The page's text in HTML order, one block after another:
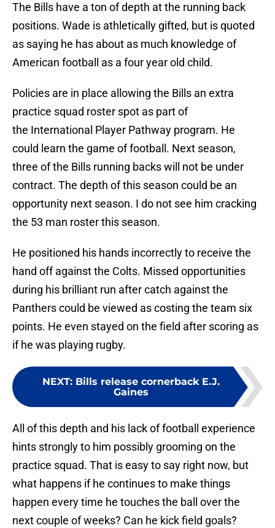
The Bills have a ton of depth at the running back
positions. Wade is athletically gifted, but is quoted
as saying he has about as much knowledge of
American football as a four year old child.
Policies are in place allowing the Bills an extra
practice squad roster spot as part of
the International Player Pathway program. He
could learn the game of football. Next season,
three of the Bills running backs will not be under
contract. The depth of this season could be an
opportunity next season. I do not see him cracking
the 53 man roster this season.
He positioned his hands incorrectly to receive the
hand off against the Colts. Missed opportunities
during his brilliant run after catch against the
Panthers could be viewed as costing the team six
points. He even stayed on the field after scoring as
if he was playing rugby.
NEXT: Bills release cornerback E.J.
Gaines
All of this depth and his lack of football experience
hints strongly to him possibly grooming on the
practice squad. That is easy to say right now, but
what happens if he continues to make things
happen every time he touches the ball over the
next couple of weeks? Can he kick field goals?